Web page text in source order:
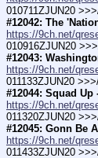
010711ZJUN20
#12042: The
https://9ch.net/
010916ZJUN20
#12043:
https://9ch.net/
011133ZJUN20
#12044: Squad
https://9ch.net/
011320ZJUN20
#12045: Gonn Be
https://9ch.net/
011433ZJUN20